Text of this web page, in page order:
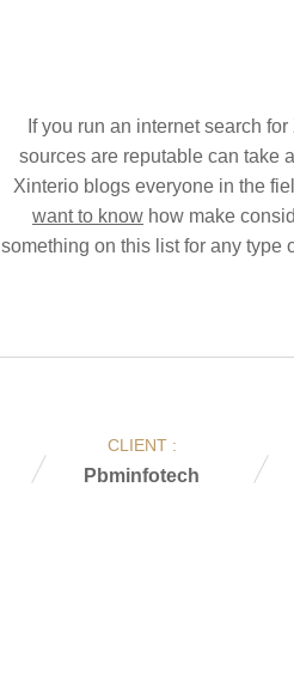
If you run an internet search
sources are reputable can take
Xinterio blogs everyone in the
want to know how make
something on this list for any type
CLIENT :
Pbminfotech